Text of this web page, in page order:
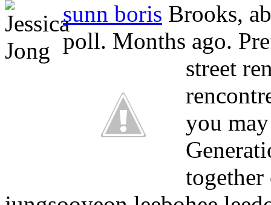
sunn boris Brooks,
poll. Months ago.
street
you
together